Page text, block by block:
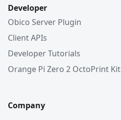
Developer
Obico Server Plugin
Client APIs
Developer Tutorials
Orange Pi Zero 2 OctoPrint Kit
Company